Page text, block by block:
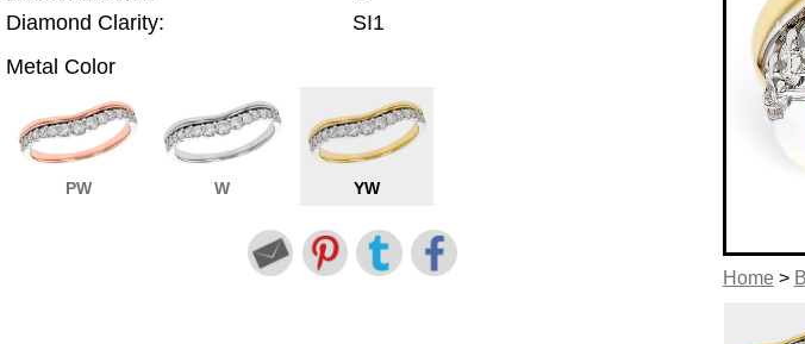
Home>
Diamond Clarity:
SI1
Metal Color
PW W YW